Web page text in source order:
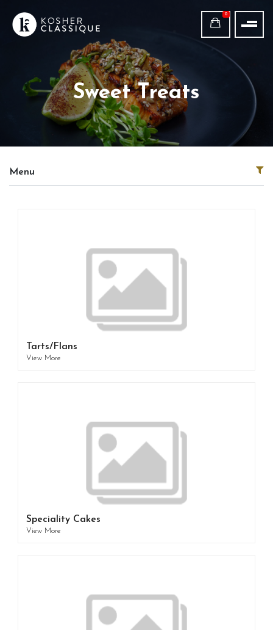
0
Sweet Treats
Menu
Tarts/Flans
View More
Speciality Cakes
View More